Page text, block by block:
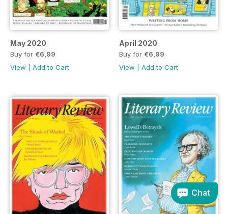
May 2020
Buy for €6,99
View
Add to Cart
April 2020
Buy for €6,99
View
Add to Cart
Chat